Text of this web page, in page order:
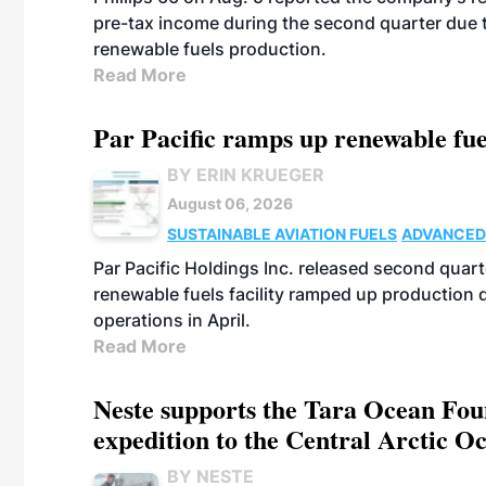
pre-tax income during the second quarter
renewable fuels production.
Read More
Par Pacific ramps up renewable
BY ERIN KRUEGER
August 06, 2026
SUSTAINABLE AVIATION FUELS
Par Pacific Holdings Inc. released second
renewable fuels facility ramped up
operations in April.
Read More
Neste supports the Tara Ocean
expedition to the Central Arctic
BY NESTE